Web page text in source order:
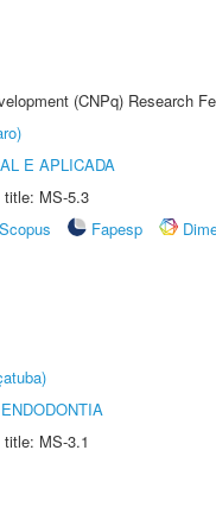
(CNPq) Research
E APLICADA
title: MS-5.3
Scopus Fapesp
MS-3.1